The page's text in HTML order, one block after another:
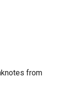
from